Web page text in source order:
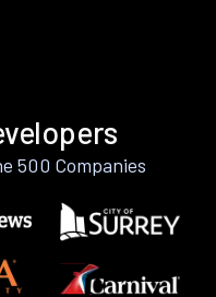
500 Companies